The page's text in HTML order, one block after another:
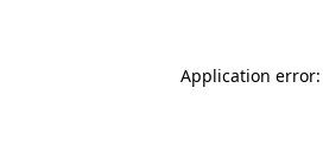
Application